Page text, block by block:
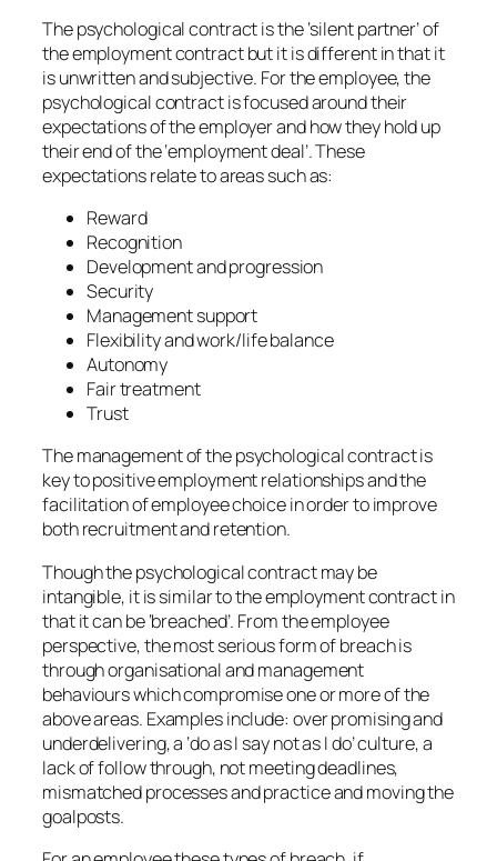
The psychological contract is the ‘silent partner’ of
the employment contract but it is different in that it
is unwritten and subjective. For the employee, the
psychological contract is focused around their
expectations of the employer and how they hold up
their end of the ‘employment deal’. These
expectations relate to areas such as:
Reward
Recognition
Development and progression
Security
Management support
Flexibility and work/life balance
Autonomy
Fair treatment
Trust
The management of the psychological contract is
key to positive employment relationships and the
facilitation of employee choice in order to improve
both recruitment and retention.
Though the psychological contract may be
intangible, it is similar to the employment contract in
that it can be ‘breached’. From the employee
perspective, the most serious form of breach is
through organisational and management
behaviours which compromise one or more of the
above areas. Examples include: over promising and
underdelivering, a ‘do as I say not as I do’ culture, a
lack of follow through, not meeting deadlines,
mismatched processes and practice and moving the
goalposts.